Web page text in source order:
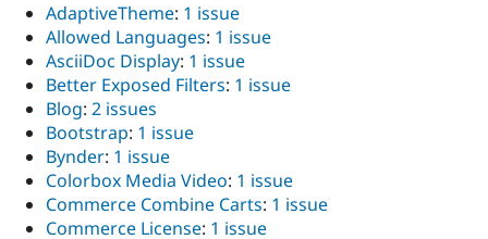
AdaptiveTheme: 1 issue
Allowed Languages: 1 issue
AsciiDoc Display: 1 issue
Better Exposed Filters: 1 issue
Blog: 2 issues
Bootstrap: 1 issue
Bynder: 1 issue
Colorbox Media Video: 1 issue
Commerce Combine Carts: 1 issue
Commerce License: 1 issue